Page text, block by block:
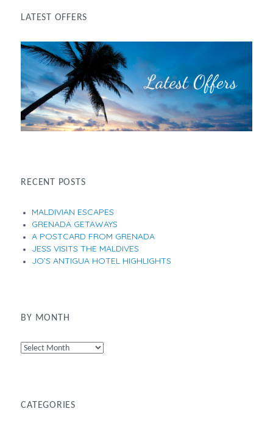
LATEST OFFERS
RECENT POSTS
MALDIVIAN ESCAPES
GRENADA GETAWAYS
A POSTCARD FROM GRENADA
JESS VISITS THE MALDIVES
JO’S ANTIGUA HOTEL HIGHLIGHTS
BY MONTH
By
CATEGORIES